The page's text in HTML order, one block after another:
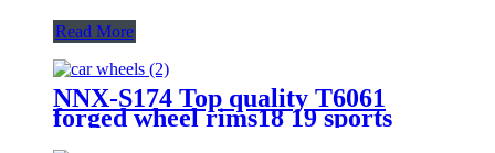
Read More
NNX-S174 Top quality T6061
forged wheel rims18 19 sports
alloy rims wheels 20 inch